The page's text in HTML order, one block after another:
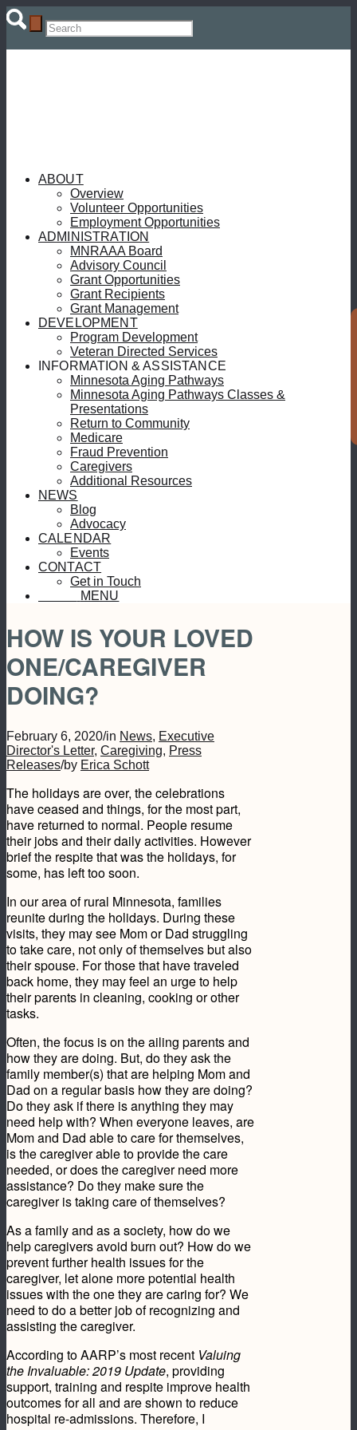
ABOUT
Overview
Volunteer Opportunities
Employment Opportunities
ADMINISTRATION
MNRAAA Board
Advisory Council
Grant Opportunities
Grant Recipients
Grant Management
DEVELOPMENT
Program Development
Veteran Directed Services
INFORMATION & ASSISTANCE
Minnesota Aging Pathways
Minnesota Aging Pathways Classes &
Presentations
Return to Community
Medicare
Fraud Prevention
Caregivers
Additional Resources
NEWS
Blog
Advocacy
CALENDAR
Events
CONTACT
Get in Touch
MENU
HOW IS YOUR LOVED
ONE/CAREGIVER
DOING?
February 6, 2020/in News, Executive
Director's Letter, Caregiving, Press
Releases/by Erica Schott
The holidays are over, the celebrations
have ceased and things, for the most part,
have returned to normal. People resume
their jobs and their daily activities. However
brief the respite that was the holidays, for
some, has left too soon.
In our area of rural Minnesota, families
reunite during the holidays. During these
visits, they may see Mom or Dad struggling
to take care, not only of themselves but also
their spouse. For those that have traveled
back home, they may feel an urge to help
their parents in cleaning, cooking or other
tasks.
Often, the focus is on the ailing parents and
how they are doing. But, do they ask the
family member(s) that are helping Mom and
Dad on a regular basis how they are doing?
Do they ask if there is anything they may
need help with? When everyone leaves, are
Mom and Dad able to care for themselves,
is the caregiver able to provide the care
needed, or does the caregiver need more
assistance? Do they make sure the
caregiver is taking care of themselves?
As a family and as a society, how do we
help caregivers avoid burn out? How do we
prevent further health issues for the
caregiver, let alone more potential health
issues with the one they are caring for? We
need to do a better job of recognizing and
assisting the caregiver.
According to AARP’s most recent Valuing
the Invaluable: 2019 Update, providing
support, training and respite improve health
outcomes for all and are shown to reduce
hospital re-admissions. Therefore, I